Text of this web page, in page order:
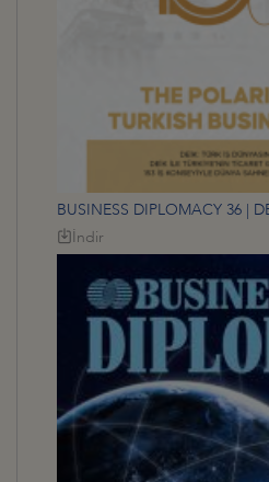
BUSINESS DIPLOMACY 36 |
İndir